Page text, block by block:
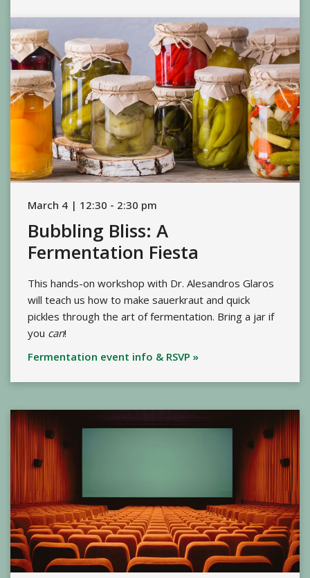
March 4 | 12:30 - 2:30 pm
Bubbling Bliss: A
Fermentation Fiesta
This hands-on workshop with Dr. Alesandros Glaros
will teach us how to make sauerkraut and quick
pickles through the art of fermentation. Bring a jar if
you can!
Fermentation event info & RSVP »